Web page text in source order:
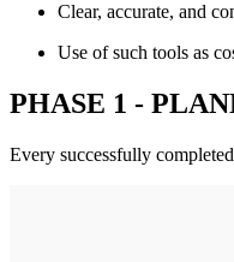
Clear, accurate, and
Use of such tools as
PHASE 1 -
Every successfully